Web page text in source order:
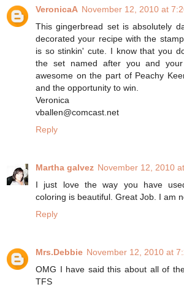
VeronicaA November 12, 2010 at
This gingerbread set is absolutely
decorated your recipe with the
is so stinkin' cute. I know that you
the set named after you and
awesome on the part of Peachy
and the opportunity to win.
Veronica
vballen@comcast.net
Reply
Martha galvez November 12, 2010
I just love the way you have
coloring is beautiful. Great Job. I am
Reply
Mrs.Debbie November 12, 2010 at
OMG I have said this about all of
TFS